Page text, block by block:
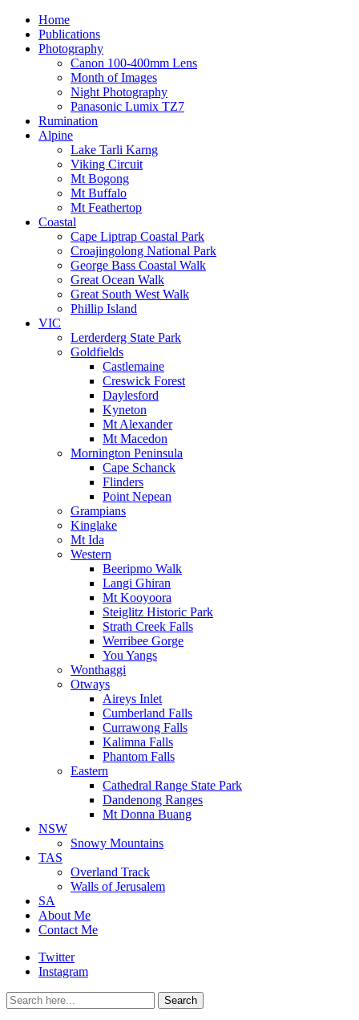
Home
Publications
Photography
Canon 100-400mm Lens
Month of Images
Night Photography
Panasonic Lumix TZ7
Rumination
Alpine
Lake Tarli Karng
Viking Circuit
Mt Bogong
Mt Buffalo
Mt Feathertop
Coastal
Cape Liptrap Coastal Park
Croajingolong National Park
George Bass Coastal Walk
Great Ocean Walk
Great South West Walk
Phillip Island
VIC
Lerderderg State Park
Goldfields
Castlemaine
Creswick Forest
Daylesford
Kyneton
Mt Alexander
Mt Macedon
Mornington Peninsula
Cape Schanck
Flinders
Point Nepean
Grampians
Kinglake
Mt Ida
Western
Beeripmo Walk
Langi Ghiran
Mt Kooyoora
Steiglitz Historic Park
Strath Creek Falls
Werribee Gorge
You Yangs
Wonthaggi
Otways
Aireys Inlet
Cumberland Falls
Currawong Falls
Kalimna Falls
Phantom Falls
Eastern
Cathedral Range State Park
Dandenong Ranges
Mt Donna Buang
NSW
Snowy Mountains
TAS
Overland Track
Walls of Jerusalem
SA
About Me
Contact Me
Twitter
Instagram
Search
for:
Search